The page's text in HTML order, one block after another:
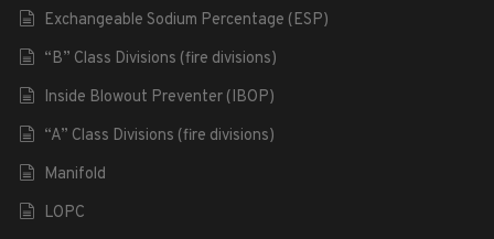
Exchangeable Sodium Percentage (ESP)
“B” Class Divisions (fire divisions)
Inside Blowout Preventer (IBOP)
“A” Class Divisions (fire divisions)
Manifold
LOPC